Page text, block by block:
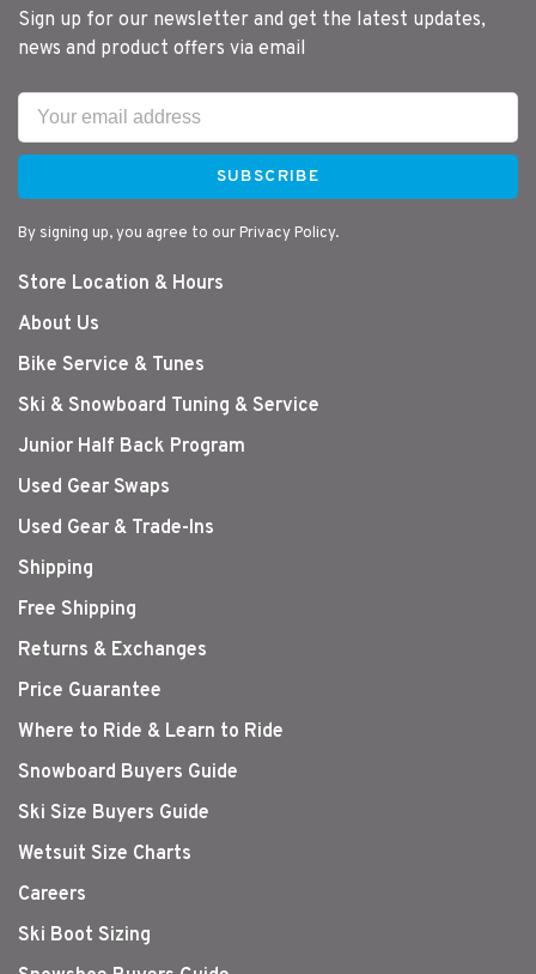
Sign up for our newsletter and get the latest updates,
news and product offers via email
SUBSCRIBE
By signing up, you agree to our Privacy Policy.
Store Location & Hours
About Us
Bike Service & Tunes
Ski & Snowboard Tuning & Service
Junior Half Back Program
Used Gear Swaps
Used Gear & Trade-Ins
Shipping
Free Shipping
Returns & Exchanges
Price Guarantee
Where to Ride & Learn to Ride
Snowboard Buyers Guide
Ski Size Buyers Guide
Wetsuit Size Charts
Careers
Ski Boot Sizing